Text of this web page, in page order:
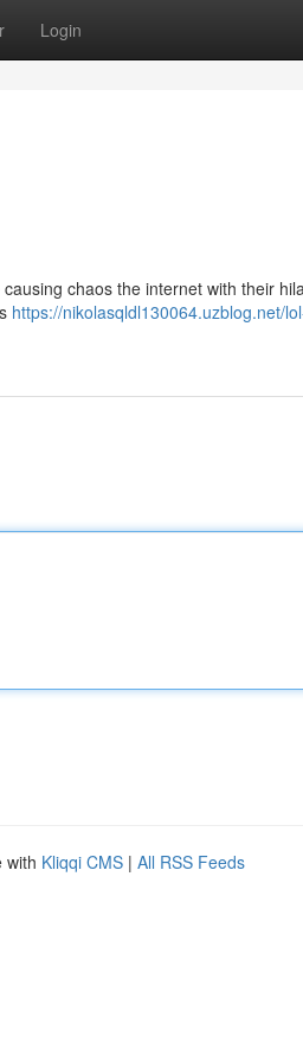
Login
chaos the internet with their
https://nikolasqldl130064.uzblog.net/
with Kliqqi CMS | All RSS Feeds